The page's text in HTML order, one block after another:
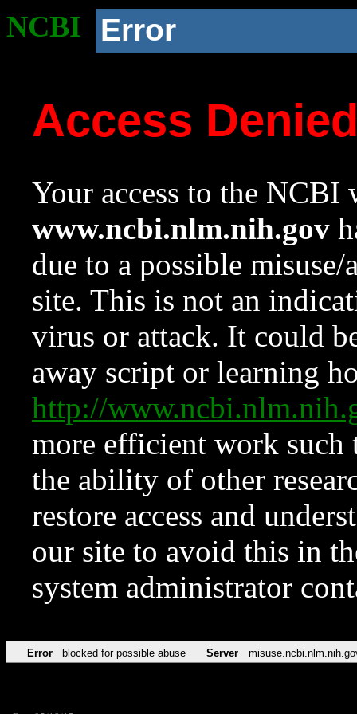
NCBI Error
Access
Your access to the NCBI
www.ncbi.nlm.nih.gov
due to a possible
site. This is not an
virus or attack. It could
away script or learning
http://
more efficient work such
the ability of other
restore access and
our site to avoid this in
system administrator
Error blocked for possible abuse Server